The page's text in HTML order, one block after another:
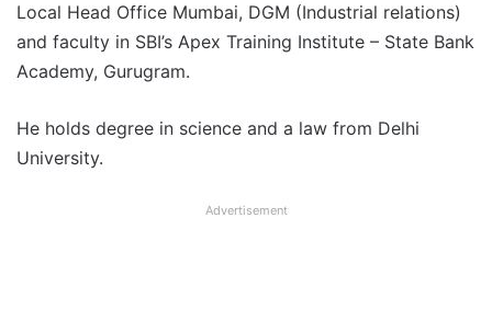
Local Head Office Mumbai, DGM (Industrial relations)
and faculty in SBI’s Apex Training Institute – State Bank
Academy, Gurugram.
He holds degree in science and a law from Delhi
University.
Advertisement